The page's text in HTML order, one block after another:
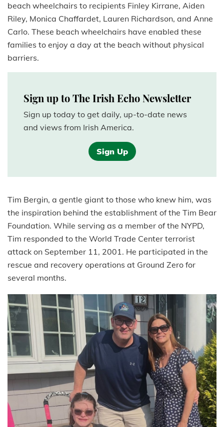
beach wheelchairs to recipients Finley Kirrane, Aiden
Riley, Monica Chaffardet, Lauren Richardson, and Anne
Carlo. These beach wheelchairs have enabled these
families to enjoy a day at the beach without physical
barriers.
Sign up to The Irish Echo Newsletter
Sign up today to get daily, up-to-date news
and views from Irish America.
Sign Up
Tim Bergin, a gentle giant to those who knew him, was
the inspiration behind the establishment of the Tim Bear
Foundation. While serving as a member of the NYPD,
Tim responded to the World Trade Center terrorist
attack on September 11, 2001. He participated in the
rescue and recovery operations at Ground Zero for
several months.